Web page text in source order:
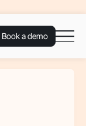
Book a demo